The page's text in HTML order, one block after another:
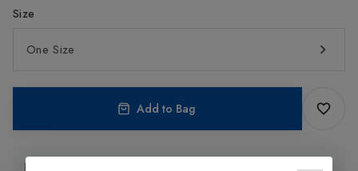
Size
One Size
Add to Bag